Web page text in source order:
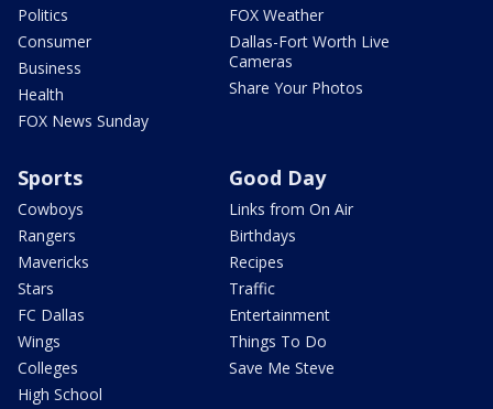
Politics
Consumer
Business
Health
FOX News Sunday
FOX Weather
Dallas-Fort Worth Live
Cameras
Share Your Photos
Sports
Cowboys
Rangers
Mavericks
Stars
FC Dallas
Wings
Colleges
High School
Good Day
Links from On Air
Birthdays
Recipes
Traffic
Entertainment
Things To Do
Save Me Steve